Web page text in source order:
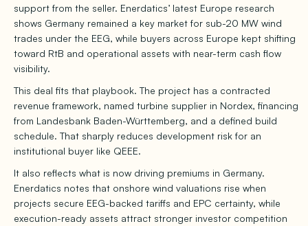
support from the seller. Enerdatics’ latest Europe research
shows Germany remained a key market for sub-20 MW wind
trades under the EEG, while buyers across Europe kept shifting
toward RtB and operational assets with near-term cash flow
visibility.
This deal fits that playbook. The project has a contracted
revenue framework, named turbine supplier in Nordex, financing
from Landesbank Baden-Württemberg, and a defined build
schedule. That sharply reduces development risk for an
institutional buyer like QEEE.
It also reflects what is now driving premiums in Germany.
Enerdatics notes that onshore wind valuations rise when
projects secure EEG-backed tariffs and EPC certainty, while
execution-ready assets attract stronger investor competition